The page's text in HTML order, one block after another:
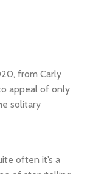
from Carly
appeal of only
solitary
often it’s a